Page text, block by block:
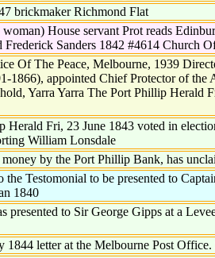
brickmaker Richmond Flat
House servant Prot reads
Sanders 1842 #4614 Church
Of The Peace, Melbourne, 1939
1866), appointed Chief Protector of the
Yarra Yarra The Port Phillip
Herald Fri, 23 June 1843 voted in
William Lonsdale
by the Port Phillip Bank, has
Testomonial to be presented to
1840
presented to Sir George Gipps at a
letter at the Melbourne Post